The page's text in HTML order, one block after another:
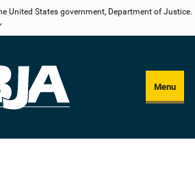
United States government, Department of Justice.
Menu